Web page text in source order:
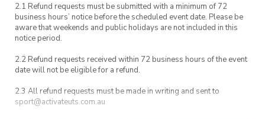
2.1 Refund requests must be submitted with a minimum of 72
business hours’ notice before the scheduled event date. Please be
aware that weekends and public holidays are not included in this
notice period.
2.2 Refund requests received within 72 business hours of the event
date will not be eligible for a refund.
2.3 All refund requests must be made in writing and sent to
sport@activateuts.com.au